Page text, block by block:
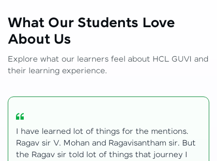
What Our Students Love
About Us
Explore what our learners feel about HCL GUVI and
their learning experience.
My journey with HCL GUVI Zen Live was
transformative, taking me from a curious
learner to a confident full-stack developer.